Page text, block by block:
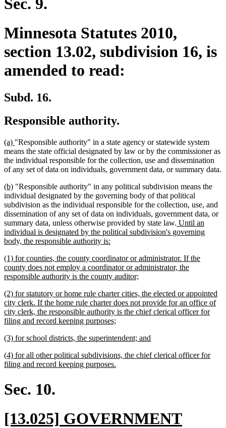
Minnesota Statutes 2010,
section 13.02, subdivision 16, is
amended to read:
Subd. 16.
Responsible authority.
new
text
begin
(a) new
text
end
"Responsible authority" in a state agency or statewide system
means the state official designated by law or by the commissioner as
the individual responsible for the collection, use and dissemination
of any set of data on individuals, government data, or summary data.
new
text
begin
(b)new
text
end
"Responsible authority" in any political subdivision means the
individual designated by the governing body of that political
subdivision as the individual responsible for the collection, use, and
dissemination of any set of data on individuals, government data, or
summary data, unless otherwise provided by state law. new
text
Until an
individual is designated by the political subdivision's governing
body, the responsible authority is:
end
new
text
begin
(1) for counties, the county coordinator or administrator. If the
county does not employ a coordinator or administrator, the
responsible authority is the county auditor;
end
new
text
begin
(2) for statutory or home rule charter cities, the elected or appointed
city clerk. If the home rule charter does not provide for an office of
city clerk, the responsible authority is the chief clerical officer for
filing and record keeping purposes;
end
new
begin
(3) for school districts, the superintendent; and
end
new
text
(4) for all other political subdivisions, the chief clerical officer for
filing and record keeping purposes.
Sec. 10.
new
[13.025] GOVERNMENT